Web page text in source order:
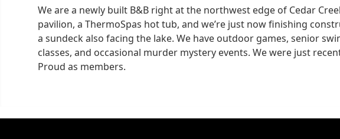
We are a newly built B&B right at the northwest edge of Cedar
pavilion, a ThermoSpas hot tub, and we’re just now finishing
a sundeck also facing the lake. We have outdoor games, senior
classes, and occasional murder mystery events. We were just
Proud as members.